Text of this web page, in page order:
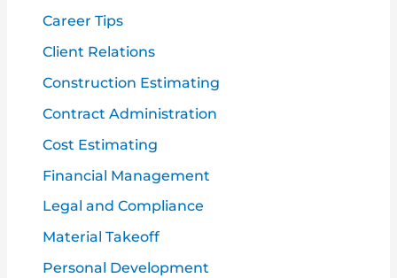
Career Tips
Client Relations
Construction Estimating
Contract Administration
Cost Estimating
Financial Management
Legal and Compliance
Material Takeoff
Personal Development